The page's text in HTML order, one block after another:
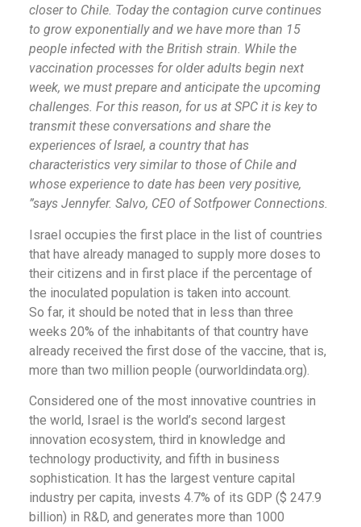
closer to Chile. Today the contagion curve continues
to grow exponentially and we have more than 15
people infected with the British strain. While the
vaccination processes for older adults begin next
week, we must prepare and anticipate the upcoming
challenges. For this reason, for us at SPC it is key to
transmit these conversations and share the
experiences of Israel, a country that has
characteristics very similar to those of Chile and
whose experience to date has been very positive,
”says Jennyfer. Salvo, CEO of Sotfpower Connections.
Israel occupies the first place in the list of countries
that have already managed to supply more doses to
their citizens and in first place if the percentage of
the inoculated population is taken into account.
So far, it should be noted that in less than three
weeks 20% of the inhabitants of that country have
already received the first dose of the vaccine, that is,
more than two million people (ourworldindata.org).
Considered one of the most innovative countries in
the world, Israel is the world’s second largest
innovation ecosystem, third in knowledge and
technology productivity, and fifth in business
sophistication. It has the largest venture capital
industry per capita, invests 4.7% of its GDP ($ 247.9
billion) in R&D, and generates more than 1000